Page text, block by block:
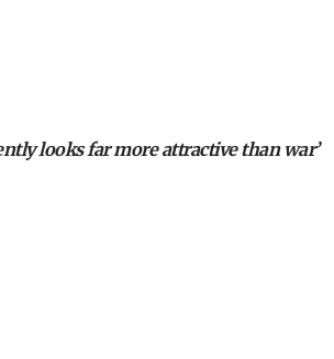
looks far more attractive than war’